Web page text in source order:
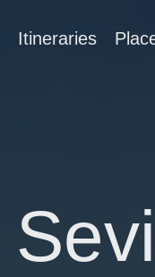
Itineraries